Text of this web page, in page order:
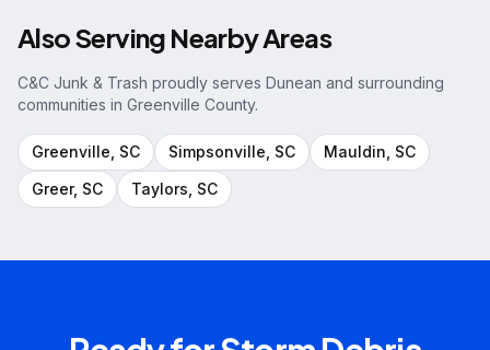
Also Serving Nearby Areas
C&C Junk & Trash proudly serves Dunean and surrounding
communities in Greenville County.
Greenville , SC Simpsonville , SC Mauldin , SC
Greer, SC Taylors , SC